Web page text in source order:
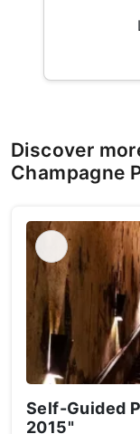
Discover
Champagne
Self-Guided
2015"